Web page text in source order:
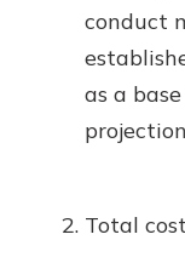
conduct
as a
Total